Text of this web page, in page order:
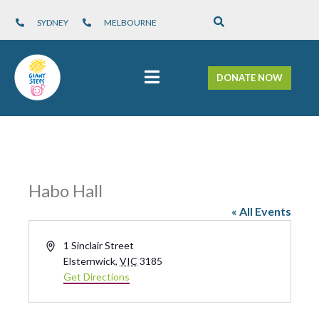
SYDNEY MELBOURNE
DONATE NOW
Habo Hall
« All Events
A
1 Sinclair Street
Elsternwick, VIC 3185
Get Directions